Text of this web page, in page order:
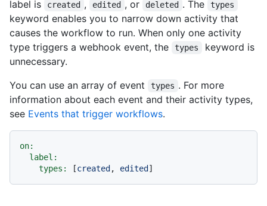
label is created , edited , or deleted . The types
keyword enables you to narrow down activity that
causes the workflow to run. When only one activity
type triggers a webhook event, the
types
keyword is
unnecessary.
You can use an array of event
types . For more
information about each event and their activity types,
see Events that trigger workflows.
on:
label:
types:
[created , edited